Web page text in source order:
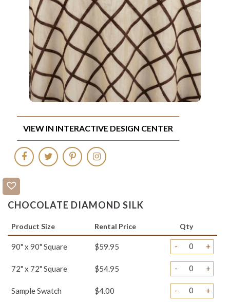
CHOCOLATE DIAMOND SILK
Product Size Rental Price Qty
90" x 90" Square $59.95 - +
72" x 72" Square $54.95 - +
Sample Swatch $4.00 - +
VIEW IN INTERACTIVE DESIGN CENTER